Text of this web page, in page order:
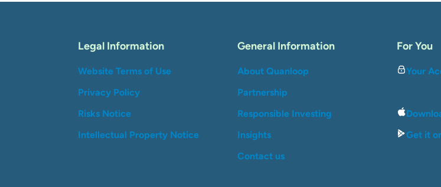
Legal Information
Website Terms of Use
Privacy Policy
Risks Notice
Intellectual Property Notice
General Information
About Quanloop
Partnership
Responsible Investing
Insights
Contact us
For You
Your
Get it